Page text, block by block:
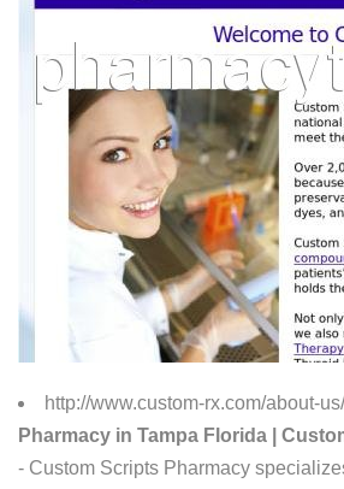
http://www.custom-rx.com/about-
Pharmacy in Tampa Florida |
- Custom Scripts Pharmacy